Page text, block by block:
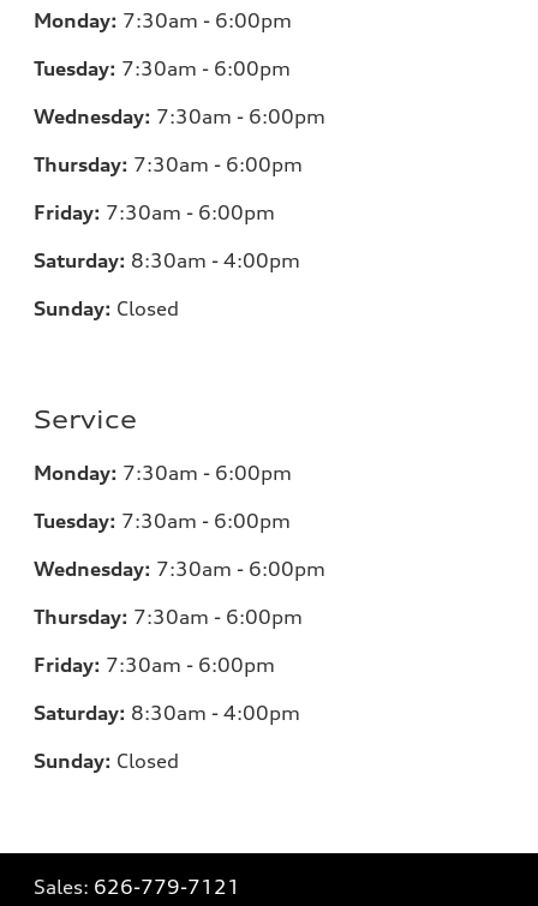
Monday: 7:30am - 6:00pm
Tuesday: 7:30am - 6:00pm
Wednesday: 7:30am - 6:00pm
Thursday: 7:30am - 6:00pm
Friday: 7:30am - 6:00pm
Saturday: 8:30am - 4:00pm
Sunday: Closed
Service
Monday: 7:30am - 6:00pm
Tuesday: 7:30am - 6:00pm
Wednesday: 7:30am - 6:00pm
Thursday: 7:30am - 6:00pm
Friday: 7:30am - 6:00pm
Saturday: 8:30am - 4:00pm
Sunday: Closed
Sales: 626-779-7121